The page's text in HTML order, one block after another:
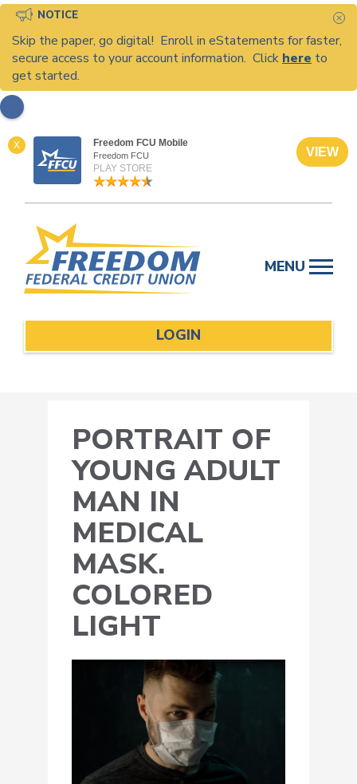
NOTICE
Skip the paper, go digital! Enroll in eStatements for faster,
secure access to your account information. Click here to
get started.
X Freedom FCU Mobile
Freedom FCU
PLAY STORE
VIEW
content
MENU
LOGIN
PORTRAIT OF
YOUNG ADULT
MAN IN
MEDICAL
MASK.
COLORED
LIGHT